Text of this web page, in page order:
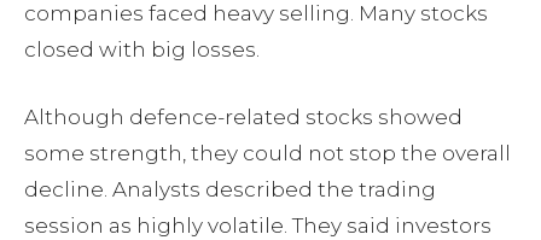
companies faced heavy selling. Many stocks
closed with big losses.
Although defence-related stocks showed
some strength, they could not stop the overall
decline. Analysts described the trading
session as highly volatile. They said investors